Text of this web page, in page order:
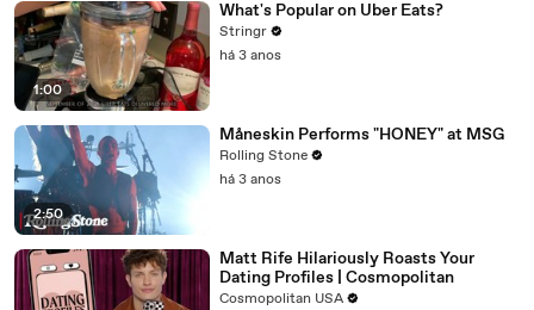
1:00
What's Popular on Uber Eats?
Stringr
há 3 anos
2:50
Måneskin Performs "HONEY" at MSG
Rolling Stone
há 3 anos
Matt Rife Hilariously Roasts Your
Dating Profiles | Cosmopolitan
Cosmopolitan USA